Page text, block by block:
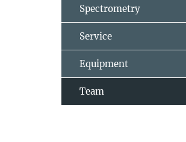
Spectrometry
Service
Equipment
Team